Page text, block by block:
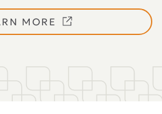
MORE